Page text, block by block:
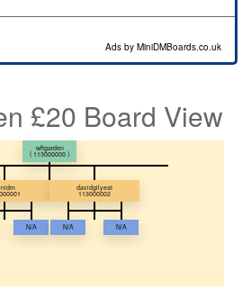
Ads by MiniDMBoards.co.uk
£20 Board View
wftgarden
( 113000000 )
N/A
davidgilyeat
113000002
N/A N/A